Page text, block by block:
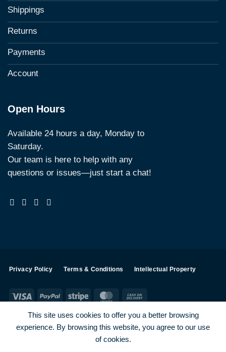
Shippings
Returns
Payments
Account
Open Hours
Available 24 hours a day, Monday to
Saturday.
Our team is here to help with any
questions or issues—just start a chat!
Privacy Policy Terms & Conditions Intellectual Property
Visa PayPalStripe MasterCard
PayPal
This site uses cookies to offer you a better browsing
experience. By browsing this website, you agree to our use
of cookies.